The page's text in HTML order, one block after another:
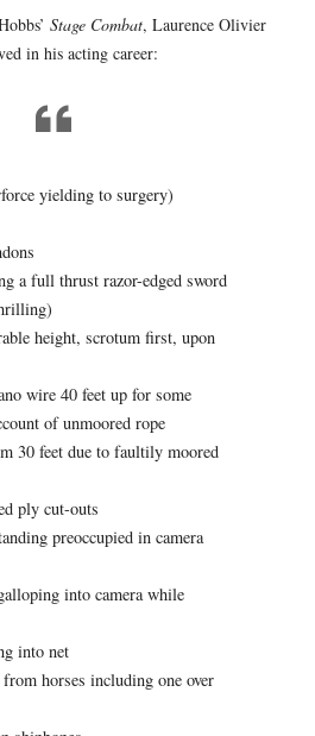
Stage Combat, Laurence Olivier
in his acting career:
yielding to surgery)
a full thrust razor-edged sword
height, scrotum first, upon
wire 40 feet up for some
of unmoored rope
30 feet due to faultily moored
ply cut-outs
preoccupied in camera
into camera while
into net
horses including one over